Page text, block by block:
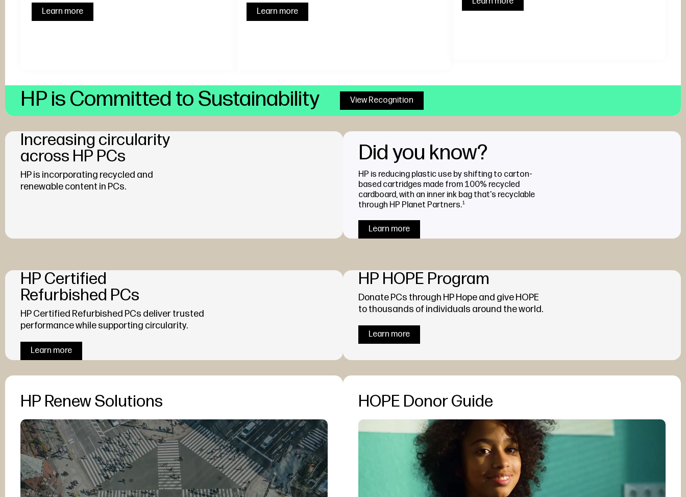
Learn more Learn more
HP is Committed to Sustainability View Recognition
Increasing circularity
across HP PCs
HP is incorporating recycled and
renewable content in PCs.
Did you know?
HP is reducing plastic use by shifting to carton-
based cartridges made from 100% recycled
cardboard, with an inner ink bag that's recyclable
through HP Planet Partners.1
Learn more
HP Certified
Refurbished PCs
HP Certified Refurbished PCs deliver trusted
performance while supporting circularity.
Learn more
HP HOPE Program
Donate PCs through HP Hope and give HOPE
to thousands of individuals around the world.
Learn more
HP Renew Solutions HOPE Donor Guide